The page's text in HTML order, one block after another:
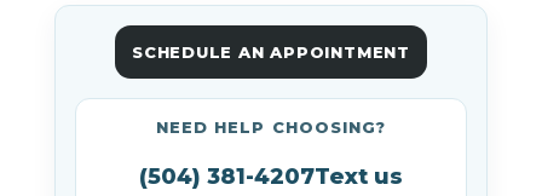
SCHEDULE AN APPOINTMENT
NEED HELP CHOOSING?
(504) 381-4207Text us